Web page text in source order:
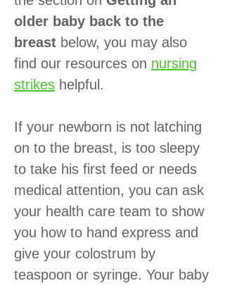
older baby back to the
breast below, you may also
find our resources on nursing
strikes helpful.
If your newborn is not latching
on to the breast, is too sleepy
to take his first feed or needs
medical attention, you can ask
your health care team to show
you how to hand express and
give your colostrum by
teaspoon or syringe. Your baby